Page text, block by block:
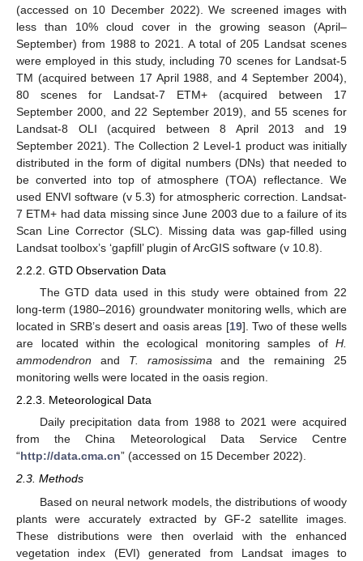
(accessed on 10 December 2022). We screened images with
less than 10% cloud cover in the growing season (April–
September) from 1988 to 2021. A total of 205 Landsat scenes
were employed in this study, including 70 scenes for Landsat-5
TM (acquired between 17 April 1988, and 4 September 2004),
80 scenes for Landsat-7 ETM+ (acquired between 17
September 2000, and 22 September 2019), and 55 scenes for
Landsat-8 OLI (acquired between 8 April 2013 and 19
September 2021). The Collection 2 Level-1 product was initially
distributed in the form of digital numbers (DNs) that needed to
be converted into top of atmosphere (TOA) reflectance. We
used ENVI software (v 5.3) for atmospheric correction. Landsat-
7 ETM+ had data missing since June 2003 due to a failure of its
Scan Line Corrector (SLC). Missing data was gap-filled using
Landsat toolbox’s ‘gapfill’ plugin of ArcGIS software (v 10.8).
2.2.2. GTD Observation Data
The GTD data used in this study were obtained from 22
long-term (1980–2016) groundwater monitoring wells, which are
located in SRB’s desert and oasis areas [19]. Two of these wells
are located within the ecological monitoring samples of H.
ammodendron and T. ramosissima and the remaining 25
monitoring wells were located in the oasis region.
2.2.3. Meteorological Data
Daily precipitation data from 1988 to 2021 were acquired
from the China Meteorological Data Service Centre
“http://data.cma.cn” (accessed on 15 December 2022).
2.3. Methods
Based on neural network models, the distributions of woody
plants were accurately extracted by GF-2 satellite images.
These distributions were then overlaid with the enhanced
vegetation index (EVI) generated from Landsat images to